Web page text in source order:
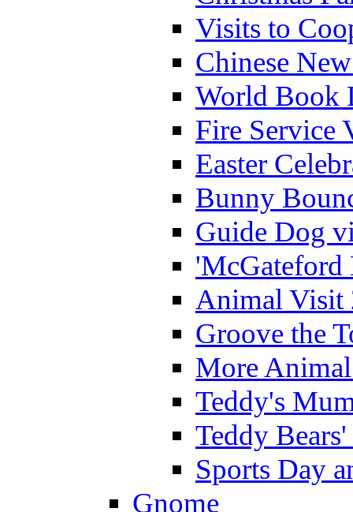
Visits to
Chinese
World Book
Fire Service
Easter
Bunny
Guide Dog
'McGateford
Animal Visit
Groove the
More
Teddy's
Teddy
Sports Day
Gnome